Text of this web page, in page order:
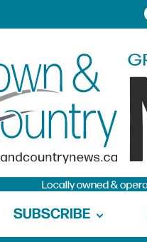
SUBSCRIBE